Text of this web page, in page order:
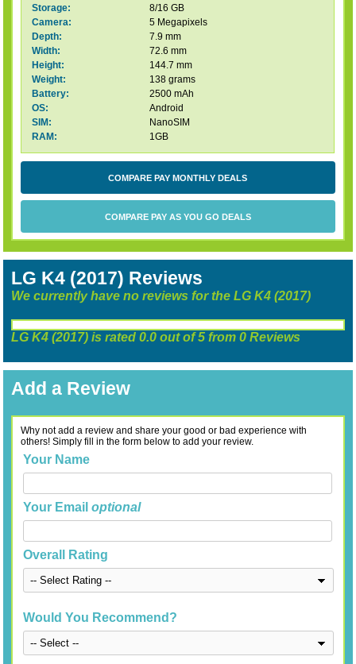
Storage:
8/16 GB
Camera:
5 Megapixels
Depth:
7.9 mm
Width:
72.6 mm
Height:
144.7 mm
Weight:
138 grams
Battery:
2500 mAh
OS:
Android
SIM:
NanoSIM
RAM:
1GB
COMPARE PAY MONTHLY DEALS
COMPARE PAY AS YOU GO DEALS
LG K4 (2017) Reviews
We currently have no reviews for the LG K4 (2017)
LG K4 (2017) is rated0.0 out of5 from0 Reviews
Add a Review
Why not add a review and share your good or bad experience with
others! Simply fill in the form below to add your review.
Your Name
Your Emailoptional
Overall Rating
Would You Recommend?